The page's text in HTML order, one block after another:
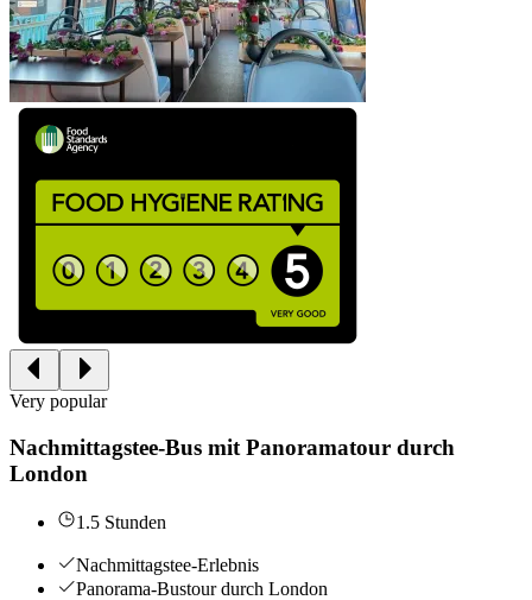
Very popular
Nachmittagstee-Bus mit Panoramatour durch
London
1.5 Stunden
Nachmittagstee-Erlebnis
Panorama-Bustour durch London